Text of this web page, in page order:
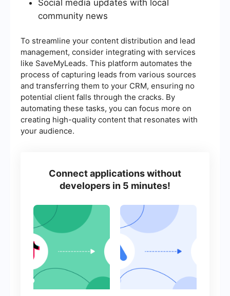
Social media updates with local
community news
To streamline your content distribution and lead
management, consider integrating with services
like SaveMyLeads. This platform automates the
process of capturing leads from various sources
and transferring them to your CRM, ensuring no
potential client falls through the cracks. By
automating these tasks, you can focus more on
creating high-quality content that resonates with
your audience.
Connect applications without
developers in 5 minutes!